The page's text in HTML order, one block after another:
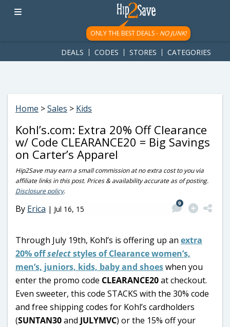
googletag.cmd.push(function() { googletag.display('div-gpt-
ad-1781617543749-0'); });
ONLY THE BEST DEALS - NO JUNK!
DEALS CODES STORES CATEGORIES
Home >Sales > Kids
Kohl’s.com: Extra 20% Off Clearance
w/ Code CLEARANCE20 = Big Savings
on Carter’s Apparel
Hip2Save may earn a small commission at no extra cost to you via
affiliate links in this post. Prices & availability accurate as of posting.
Disclosure policy.
By Erica | Jul 16, 15
9
Through July 19th, Kohl’s is offering up an extra
20% offselectstyles of Clearance women’s,
men’s, juniors, kids, baby and shoeswhen you
enter the promo code CLEARANCE20at checkout.
Even sweeter, this code STACKS with the 30% code
and free shipping codes for Kohl’s cardholders
(SUNTAN30and JULYMVC) or the 15% off your